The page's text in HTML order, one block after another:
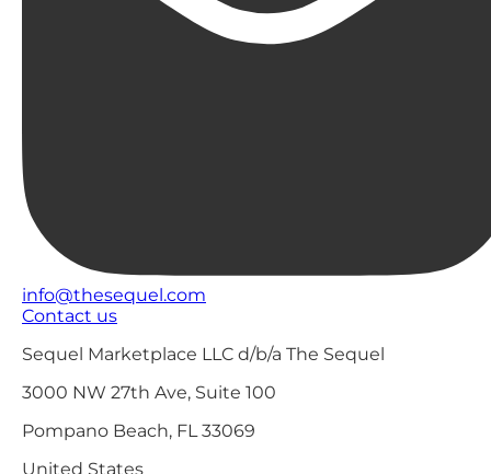
info@thesequel.com
Contact us
Sequel Marketplace LLC d/b/a The Sequel
3000 NW 27th Ave, Suite 100
Pompano Beach, FL 33069
United States